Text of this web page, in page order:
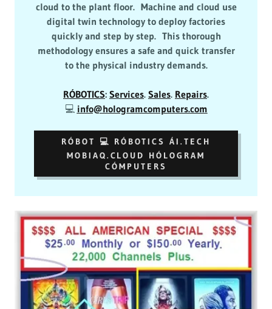
cloud to the plant floor. Machine and cloud use
digital twin technology to deploy factories
quickly and step by step. This thorough
methodology ensures a safe and quick transfer
to the physical industry demands.
RÓBOTICS: Services. Sales. Repairs.
💻 info@hologramcomputers.com
RÓBOT 💻 RÓBOTICS ÁI.TECH
MOBIAQ.CLOUD HÓLOGRAM
CÓMPUTERS